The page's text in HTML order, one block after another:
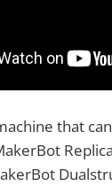
that